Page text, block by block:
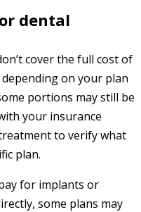
dental
cover the full cost of
on your plan
portions may still be
your insurance
to verify what
plan.
for implants or
some plans may